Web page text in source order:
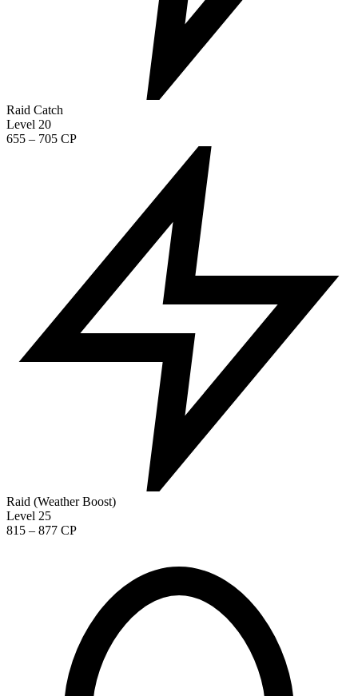
Raid Catch
Level 20
655 – 705 CP
Raid (Weather Boost)
Level 25
815 – 877 CP